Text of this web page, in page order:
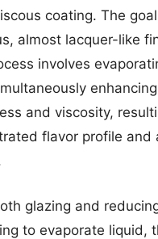
coating. The
almost lacquer-like
involves
enhancing
and viscosity,
flavor profile and
glazing and
to evaporate liquid,